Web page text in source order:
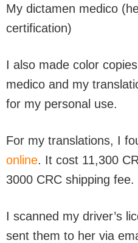
My dictamen medico
certification)
I also made color
medico and my
for my personal use.
For my translations, I
online. It cost 11,300
3000 CRC shipping fee.
I scanned my driver’s
sent them to her via